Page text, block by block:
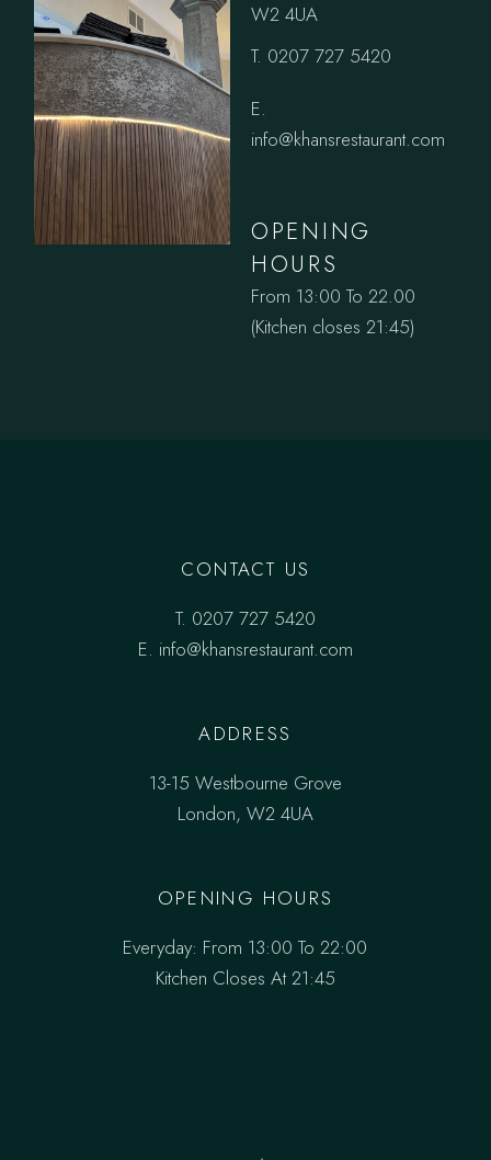
W2 4UA
T. 0207 727 5420
E.
info@khansrestaurant.com
OPENING
HOURS
From 13:00 To 22.00
(Kitchen closes 21:45)
CONTACT US
T. 0207 727 5420
E. info@khansrestaurant.com
ADDRESS
13-15 Westbourne Grove
London, W2 4UA
OPENING HOURS
Everyday: From 13:00 To 22:00
Kitchen Closes At 21:45